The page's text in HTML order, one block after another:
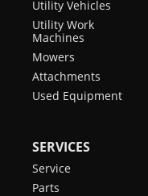
Utility Vehicles
Utility Work
Machines
Mowers
Attachments
Used Equipment
SERVICES
Service
Parts